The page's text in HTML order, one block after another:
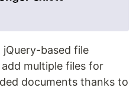
based file
multiple files for
documents thanks to